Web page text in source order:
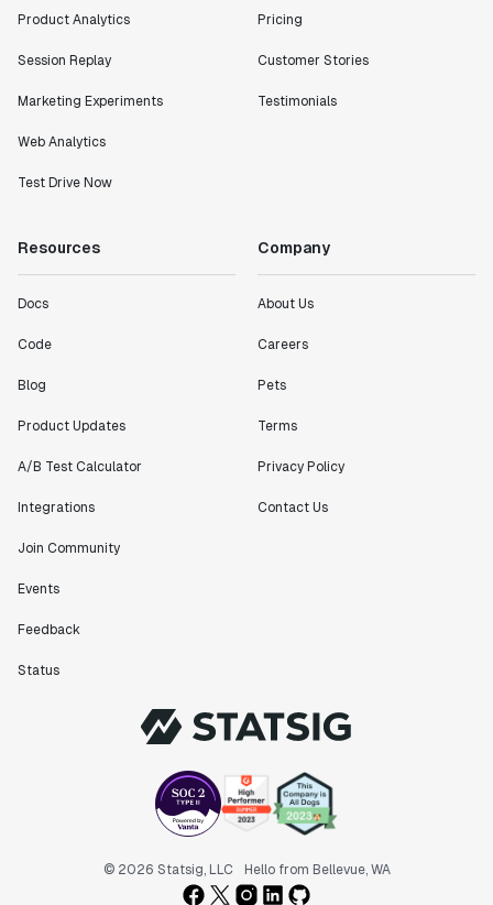
Product Analytics
Session Replay
Marketing Experiments
Web Analytics
Test Drive Now
Pricing
Customer Stories
Testimonials
Resources
Docs
Code
Blog
Product Updates
A/B Test Calculator
Integrations
Join Community
Events
Feedback
Status
Company
About Us
Careers
Pets
Terms
Privacy Policy
Contact Us
© 2026 Statsig, LLC Hello from Bellevue, WA